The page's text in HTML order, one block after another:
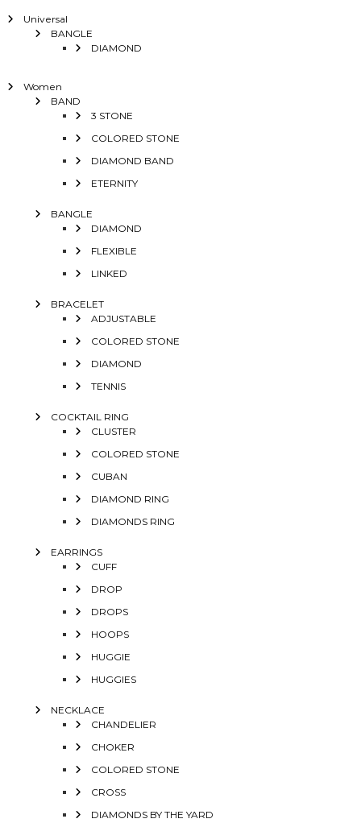
Universal
BANGLE
DIAMOND
Women
BAND
3 STONE
COLORED STONE
DIAMOND BAND
ETERNITY
BANGLE
DIAMOND
FLEXIBLE
LINKED
BRACELET
ADJUSTABLE
COLORED STONE
DIAMOND
TENNIS
COCKTAIL RING
CLUSTER
COLORED STONE
CUBAN
DIAMOND RING
DIAMONDS RING
EARRINGS
CUFF
DROP
DROPS
HOOPS
HUGGIE
HUGGIES
NECKLACE
CHANDELIER
CHOKER
COLORED STONE
CROSS
DIAMONDS BY THE YARD